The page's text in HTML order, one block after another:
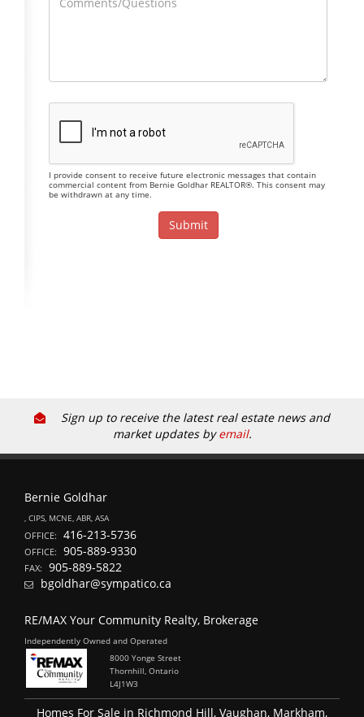
I provide consent to receive future electronic messages that contain
commercial content from Bernie Goldhar REALTOR®. This consent may
be withdrawn at any time.
Sign up to receive the latest real estate news and
market updates byemail.
Bernie Goldhar
, CIPS, MCNE, ABR, ASA
OFFICE: 416-213-5736
OFFICE: 905-889-9330
FAX: 905-889-5822
bgoldhar@sympatico.ca
RE/MAX Your Community Realty, Brokerage
Independently Owned and Operated
8000 Yonge Street
Thornhill, Ontario
L4J1W3
Homes For Sale in Richmond Hill, Vaughan, Markham,